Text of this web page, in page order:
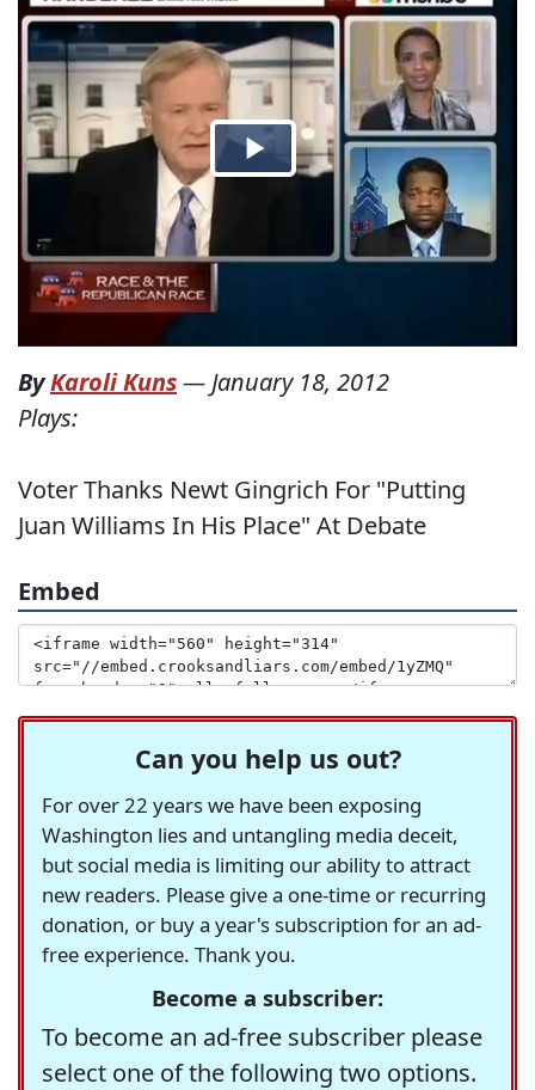
ByKaroli Kuns— January 18, 2012
Plays:
Voter Thanks Newt Gingrich For "Putting
Juan Williams In His Place" At Debate
Embed
Can you help us out?
For over 22 years we have been exposing
Washington lies and untangling media deceit,
but social media is limiting our ability to attract
new readers. Please give a one-time or recurring
donation, or buy a year's subscription for an ad-
free experience. Thank you.
Become a subscriber:
To become an ad-free subscriber please
select one of the following two options.